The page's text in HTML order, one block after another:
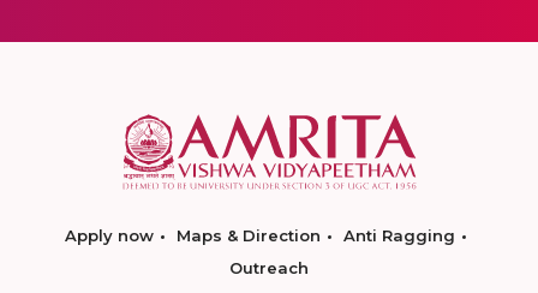
Apply now Maps & Direction
Anti Ragging
Outreach